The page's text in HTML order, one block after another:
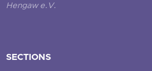
Hengaw e.V.
SECTIONS